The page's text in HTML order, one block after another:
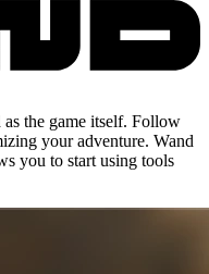
as the game itself. Follow
your adventure. Wand
you to start using tools